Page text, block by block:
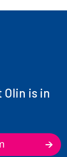
Olin is in